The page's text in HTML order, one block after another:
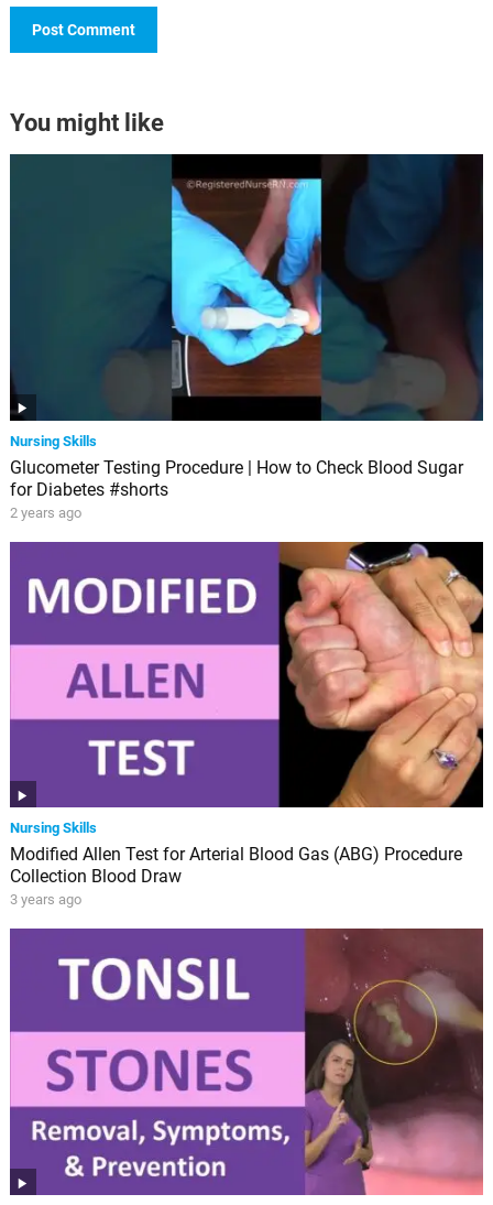
You might like
Nursing Skills
Glucometer Testing Procedure | How to Check Blood Sugar
for Diabetes #shorts
2 years ago
Nursing Skills
Modified Allen Test for Arterial Blood Gas (ABG) Procedure
Collection Blood Draw
3 years ago